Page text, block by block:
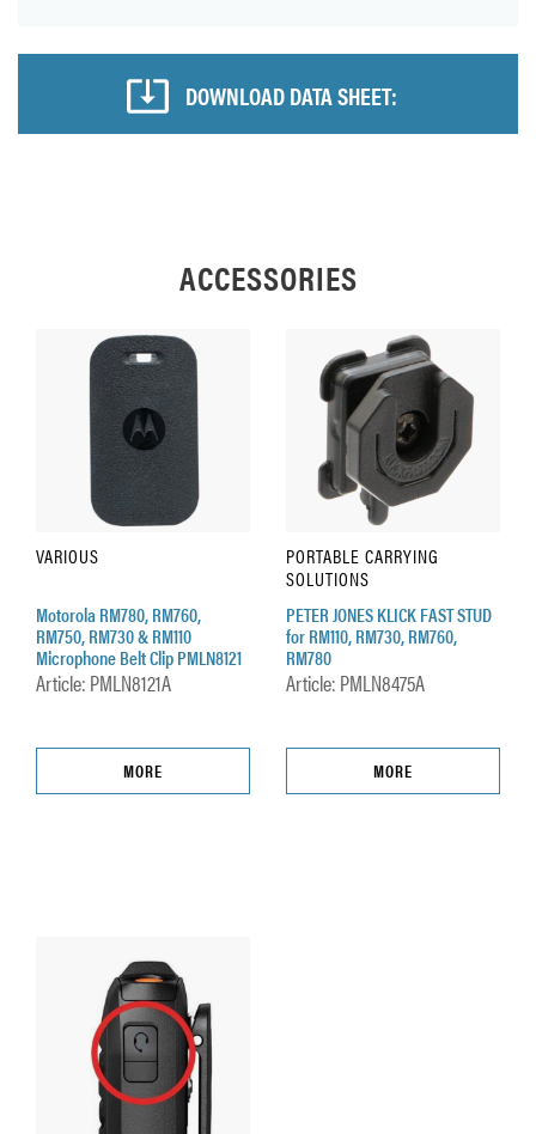
DOWNLOAD DATA SHEET:
ACCESSORIES
VARIOUS
Motorola RM780, RM760,
RM750, RM730 & RM110
Microphone Belt Clip PMLN8121
Article: PMLN8121A
MORE
PORTABLE CARRYING
SOLUTIONS
PETER JONES KLICK FAST STUD
for RM110, RM730, RM760,
RM780
Article: PMLN8475A
MORE